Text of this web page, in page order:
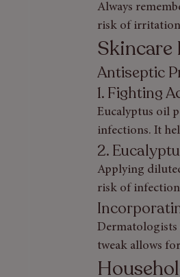
Always
risk of
Skincare
Antiseptic
1. Fighting
Eucalyptus oil
infections. It
2.
Applying
risk of
Dermatologists
tweak allows